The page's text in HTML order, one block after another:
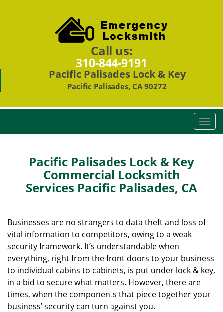
Call us:
310-844-9191
Pacific Palisades Lock & Key
Pacific Palisades, CA 90272
T
o
i
t
o
Pacific Palisades Lock & Key
Commercial Locksmith
Services Pacific Palisades, CA
Businesses are no strangers to data theft and loss of
vital information to competitors, owing to a weak
security framework. It’s understandable when
everything, right from the front doors to your business
to individual cabins to cabinets, is put under lock & key,
in a bid to secure what matters. However, there are
times, when the components that piece together your
business’ security can turn against you.